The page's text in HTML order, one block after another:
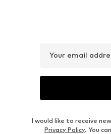
Your email
I would like to receive
Privacy Policy. You